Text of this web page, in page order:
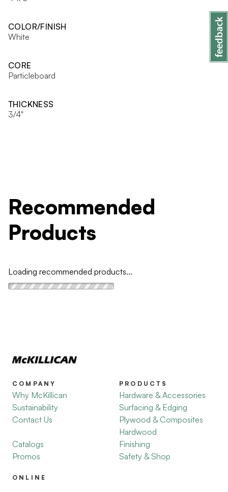
COLOR/FINISH
White
CORE
Particleboard
THICKNESS
3/4"
Recommended
Products
Loading recommended products...
COMPANY
Why McKillican
Sustainability
Contact Us
Catalogs
Promos
PRODUCTS
Hardware & Accessories
Surfacing & Edging
Plywood & Composites
Hardwood
Finishing
Safety & Shop
ONLINE